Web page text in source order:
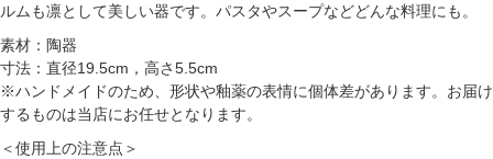
ルムも凛として美しい器です。パスタやスープなどどんな料理にも。
素材：陶器
寸法：直径19.5cm，高さ5.5cm
※ハンドメイドのため、形状や釉薬の表情に個体差があります。お届け
するものは当店にお任せとなります。
＜使用上の注意点＞